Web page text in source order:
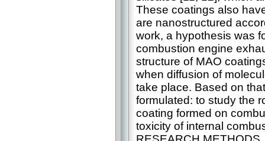
These coatings also
are nanostructured
work, a hypothesis was
combustion engine
structure of MAO
when diffusion of
take place. Based on
formulated: to study the
coating formed on
toxicity of internal